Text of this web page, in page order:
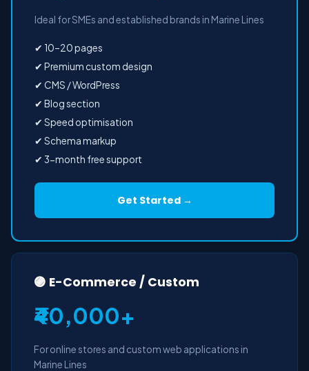
Ideal for SMEs and established brands in Marine Lines
✔ 10–20 pages
✔ Premium custom design
✔ CMS / WordPress
✔ Blog section
✔ Speed optimisation
✔ Schema markup
✔ 3-month free support
Get Started →
🟣 E-Commerce / Custom
₹40,000+
For online stores and custom web applications in
Marine Lines